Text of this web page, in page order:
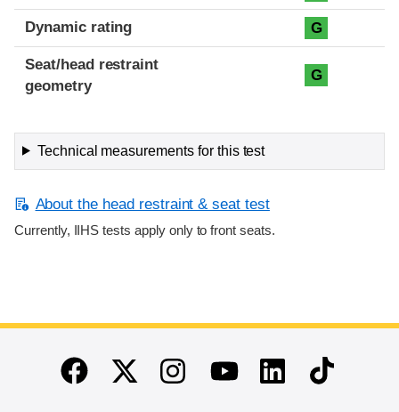
Dynamic rating G
Seat/head restraint
geometry
G
Technical measurements for this test
About the head restraint & seat test
Currently, IIHS tests apply only to front seats.
End of main content
FacebookTwitterInstagramYoutubeLinkedinTikTok